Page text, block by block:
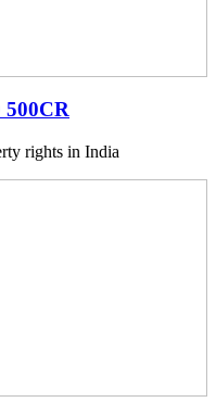
rights in India